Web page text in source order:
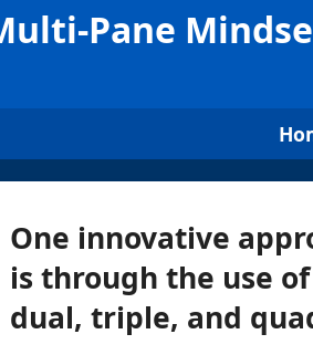
Pane
One innovative
is through the use
dual, triple, and